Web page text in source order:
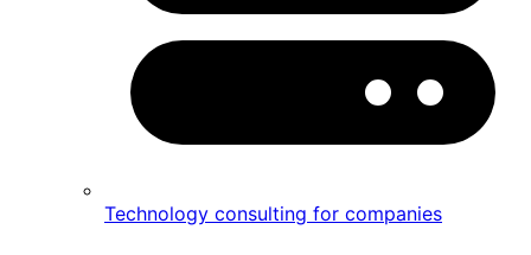
Technology consulting for companies